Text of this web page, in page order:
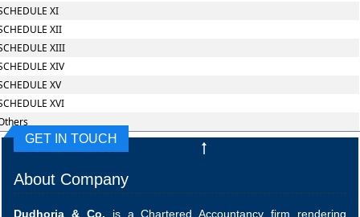
XI
XII
XIII
XIV
XV
XVI
GET IN TOUCH
About Company
Dudhoria & Co. is a Chartered Accountancy firm rendering